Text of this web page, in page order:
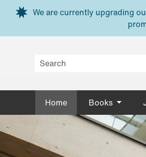
Skip to main content
We are currently upgrading
Home Books